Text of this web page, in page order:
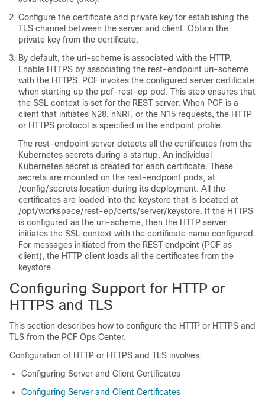
Configure the certificate and private key for establishing the
TLS channel between the server and client. Obtain the
private key from the certificate.
By default, the uri-scheme is associated with the HTTP.
Enable HTTPS by associating the rest-endpoint uri-scheme
with the HTTPS. PCF invokes the configured server certificate
when starting up the pcf-rest-ep pod. This step ensures that
the SSL context is set for the REST server. When PCF is a
client that initiates N28, nNRF, or the N15 requests, the HTTP
or HTTPS protocol is specified in the endpoint profile.
The rest-endpoint server detects all the certificates from the
Kubernetes secrets during a startup. An individual
Kubernetes secret is created for each certificate. These
secrets are mounted on the rest-endpoint pods, at
/config/secrets location during its deployment. All the
certificates are loaded into the keystore that is located at
/opt/workspace/rest-ep/certs/server/keystore. If the HTTPS
is configured as the uri-scheme, then the HTTP server
initiates the SSL context with the certificate name configured.
For messages initiated from the REST endpoint (PCF as
client), the HTTP client loads all the certificates from the
keystore.
Configuring Support for HTTP or
HTTPS and TLS
This section describes how to configure the HTTP or HTTPS and
TLS from the PCF Ops Center.
Configuration of HTTP or HTTPS and TLS involves:
Configuring Server and Client Certificates
Configuring Server and Client Certificates